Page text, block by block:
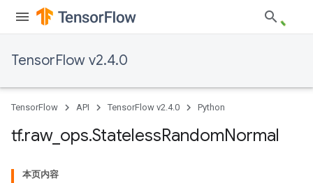
TensorFlow v2.4.0
TensorFlow API TensorFlow v2.4.0 Python
tf.raw_ ops.StatelessRandomNormal
本页内容